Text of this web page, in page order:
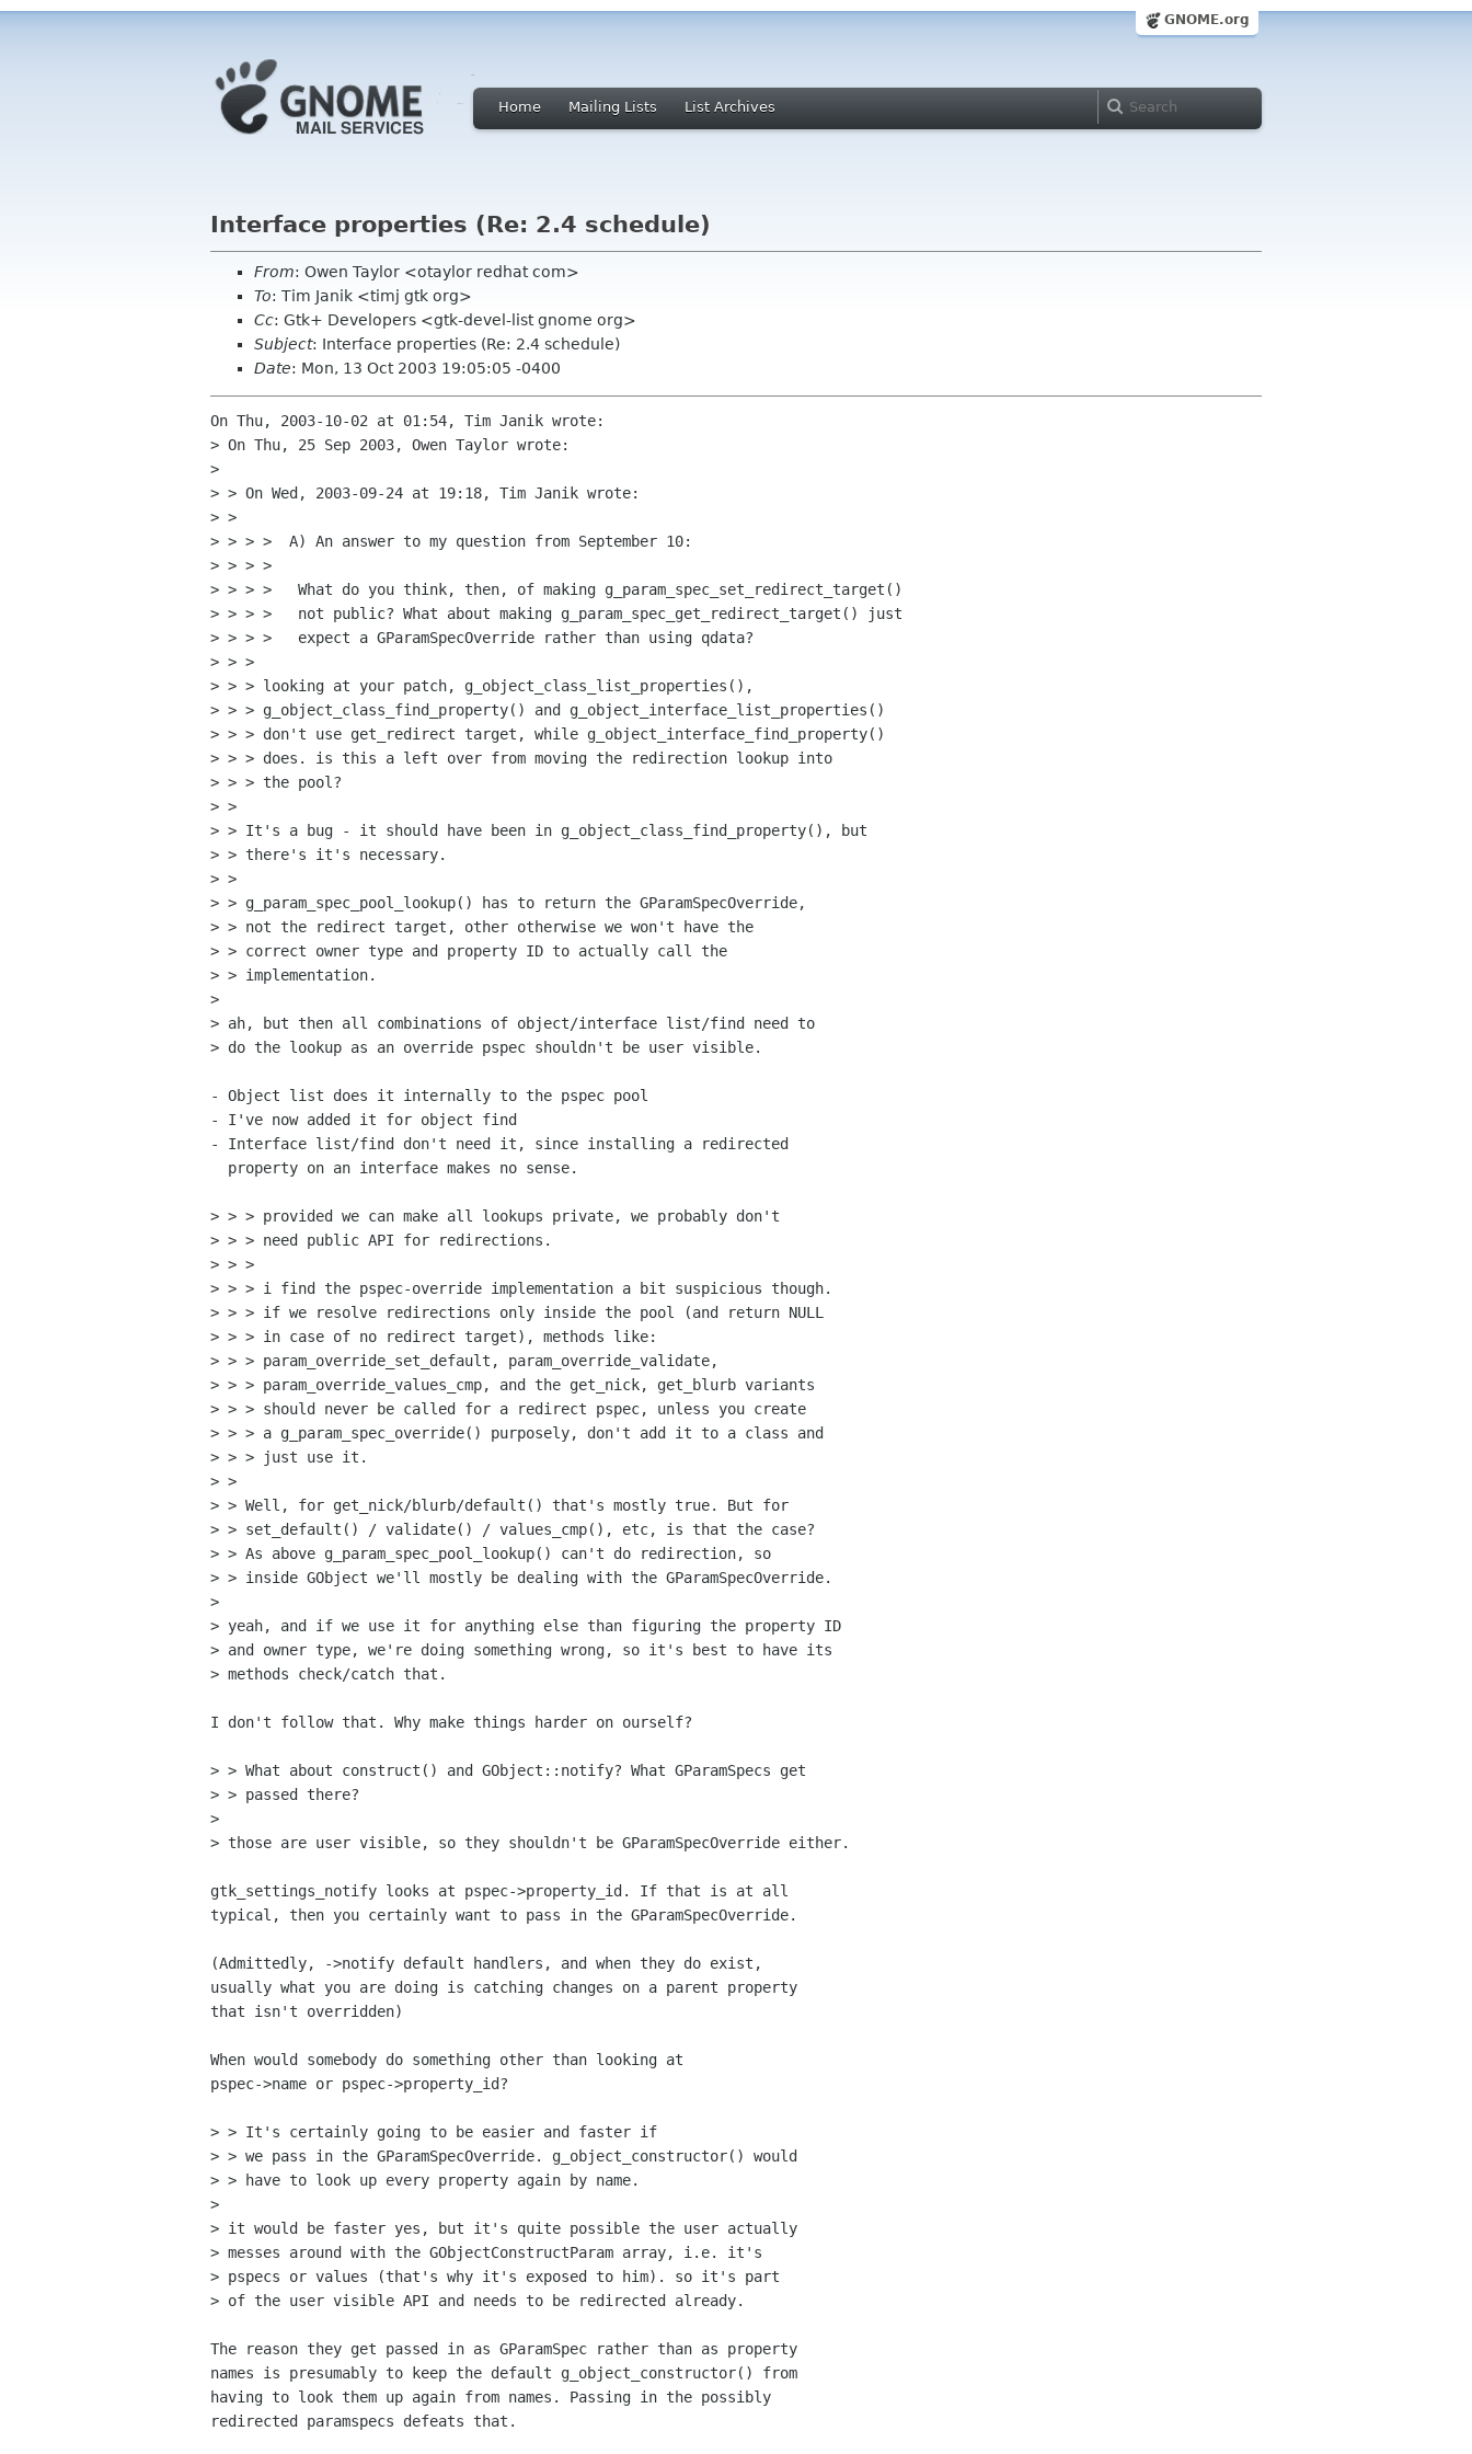
GNOME.org
Home Mailing Lists List Archives
Interface properties (Re: 2.4 schedule)
From: Owen Taylor <otaylor redhat com>
To: Tim Janik <timj gtk org>
Cc: Gtk+ Developers <gtk-devel-list gnome org>
Subject: Interface properties (Re: 2.4 schedule)
Date: Mon, 13 Oct 2003 19:05:05 -0400
On Thu, 2003-10-02 at 01:54, Tim Janik wrote:
> On Thu, 25 Sep 2003, Owen Taylor wrote:
>
> > On Wed, 2003-09-24 at 19:18, Tim Janik wrote:
> >
> > > >  A) An answer to my question from September 10:
> > > >
> > > >   What do you think, then, of making g_param_spec_set_redirect_target()
> > > >   not public? What about making g_param_spec_get_redirect_target() just
> > > >   expect a GParamSpecOverride rather than using qdata?
> > >
> > > looking at your patch, g_object_class_list_properties(),
> > > g_object_class_find_property() and g_object_interface_list_properties()
> > > don't use get_redirect target, while g_object_interface_find_property()
> > > does. is this a left over from moving the redirection lookup into
> > > the pool?
> >
> > It's a bug - it should have been in g_object_class_find_property(), but
> > there's it's necessary.
> >
> > g_param_spec_pool_lookup() has to return the GParamSpecOverride,
> > not the redirect target, other otherwise we won't have the
> > correct owner type and property ID to actually call the
> > implementation.
>
> ah, but then all combinations of object/interface list/find need to
> do the lookup as an override pspec shouldn't be user visible.
- Object list does it internally to the pspec pool
- I've now added it for object find
- Interface list/find don't need it, since installing a redirected
> > > provided we can make all lookups private, we probably don't
> > > need public API for redirections.
> > >
> > > i find the pspec-override implementation a bit suspicious though.
> > > if we resolve redirections only inside the pool (and return NULL
> > > in case of no redirect target), methods like:
> > > param_override_set_default, param_override_validate,
> > > param_override_values_cmp, and the get_nick, get_blurb variants
> > > should never be called for a redirect pspec, unless you create
> > > a g_param_spec_override() purposely, don't add it to a class and
> > > just use it.
> >
> > Well, for get_nick/blurb/default() that's mostly true. But for
> > set_default() / validate() / values_cmp(), etc, is that the case?
> > As above g_param_spec_pool_lookup() can't do redirection, so
> > inside GObject we'll mostly be dealing with the GParamSpecOverride.
>
> yeah, and if we use it for anything else than figuring the property ID
> and owner type, we're doing something wrong, so it's best to have its
> methods check/catch that.
I don't follow that. Why make things harder on ourself?
> > What about construct() and GObject::notify? What GParamSpecs get
> > passed there?
>
> those are user visible, so they shouldn't be GParamSpecOverride either.
gtk_settings_notify looks at pspec->property_id. If that is at all
typical, then you certainly want to pass in the GParamSpecOverride.
(Admittedly, ->notify default handlers, and when they do exist,
usually what you are doing is catching changes on a parent property
that isn't overridden)
When would somebody do something other than looking at
pspec->name or pspec->property_id?
> > It's certainly going to be easier and faster if
> > we pass in the GParamSpecOverride. g_object_constructor() would
> > have to look up every property again by name.
>
> it would be faster yes, but it's quite possible the user actually
> messes around with the GObjectConstructParam array, i.e. it's
> pspecs or values (that's why it's exposed to him). so it's part
> of the user visible API and needs to be redirected already.
The reason they get passed in as GParamSpec rather than as property
names is presumably to keep the default g_object_constructor() from
having to look them up again from names. Passing in the possibly
redirected paramspecs defeats that.